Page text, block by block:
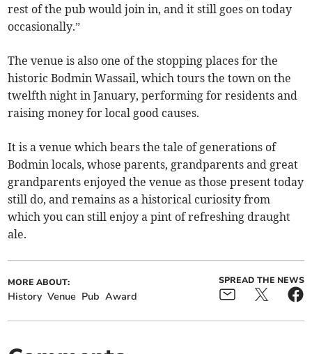
rest of the pub would join in, and it still goes on today
occasionally.”
The venue is also one of the stopping places for the
historic Bodmin Wassail, which tours the town on the
twelfth night in January, performing for residents and
raising money for local good causes.
It is a venue which bears the tale of generations of
Bodmin locals, whose parents, grandparents and great
grandparents enjoyed the venue as those present today
still do, and remains as a historical curiosity from
which you can still enjoy a pint of refreshing draught
ale.
MORE ABOUT:
History Venue Pub Award
SPREAD THE NEWS